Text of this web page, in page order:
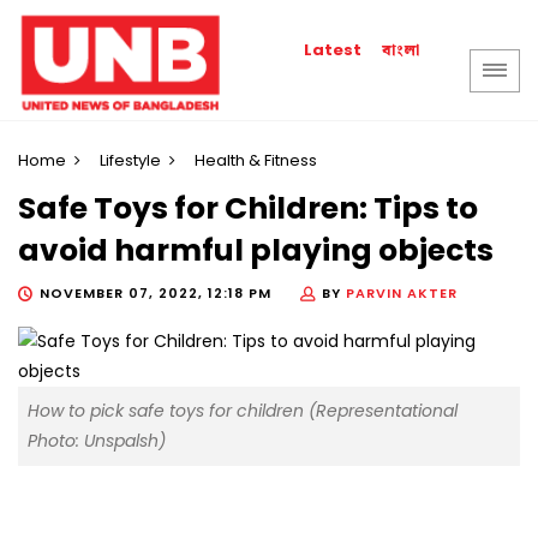
Latest বাংলা
Home Lifestyle Health & Fitness
Safe Toys for Children: Tips to
avoid harmful playing objects
NOVEMBER 07, 2022, 12:18 PM BY PARVIN AKTER
How to pick safe toys for children (Representational
Photo: Unspalsh)